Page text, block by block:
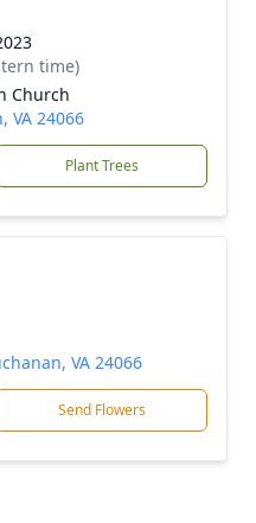
time)
Church
VA 24066
Plant Trees
VA 24066
Send Flowers